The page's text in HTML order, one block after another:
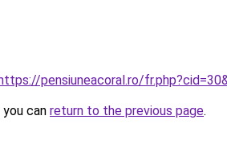
pensiuneacoral.ro/
can return to the previous page.